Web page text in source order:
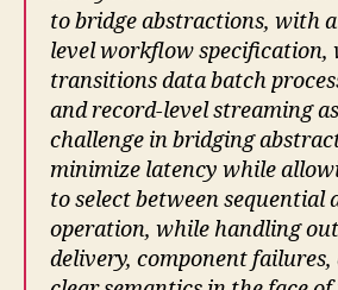
to bridge abstractions, with
level workflow specification,
transitions data batch
and record-level streaming
challenge in bridging
minimize latency while
to select between sequential
operation, while handling
delivery, component